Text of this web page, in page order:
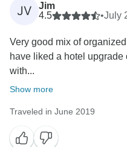
JV
Jim
4.5
•July
Very good mix of
have liked a hotel
with...
Show more
Traveled in June 2019